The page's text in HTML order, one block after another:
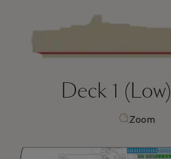
Deck 1 (Low)
Zoom